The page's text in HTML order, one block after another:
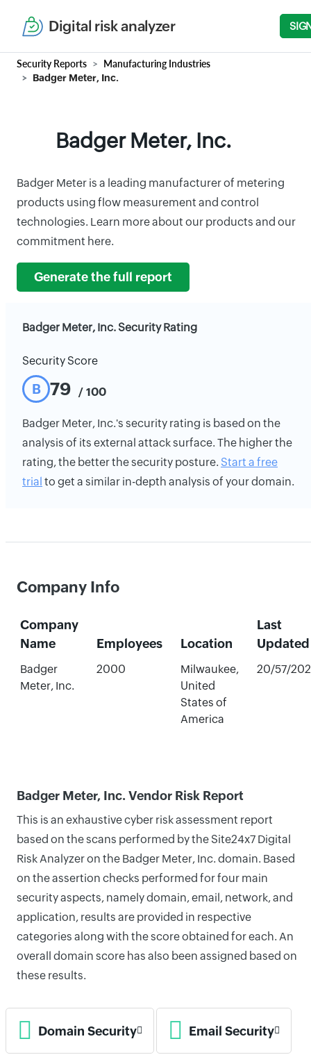
Digital risk analyzer
Security Reports Manufacturing Industries
Badger Meter, Inc.
Badger Meter, Inc.
Badger Meter is a leading manufacturer of metering
products using flow measurement and control
technologies. Learn more about our products and our
commitment here.
Generate the full report
Badger Meter, Inc. Security Rating
Security Score
B 79 / 100
Badger Meter, Inc.'s security rating is based on the
analysis of its external attack surface. The higher the
rating, the better the security posture. Start a free
trial to get a similar in-depth analysis of your domain.
Company Info
Company
Name
Employees Location
Last
Updated
Badger
Meter, Inc.
2000
Milwaukee,
United
States of
America
20/57/
Badger Meter, Inc. Vendor Risk Report
This is an exhaustive cyber risk assessment report
based on the scans performed by the Site24x7 Digital
Risk Analyzer on the Badger Meter, Inc. domain. Based
on the assertion checks performed for four main
security aspects, namely domain, email, network, and
application, results are provided in respective
categories along with the score obtained for each. An
overall domain score has also been assigned based on
these results.
Domain Security Email Security